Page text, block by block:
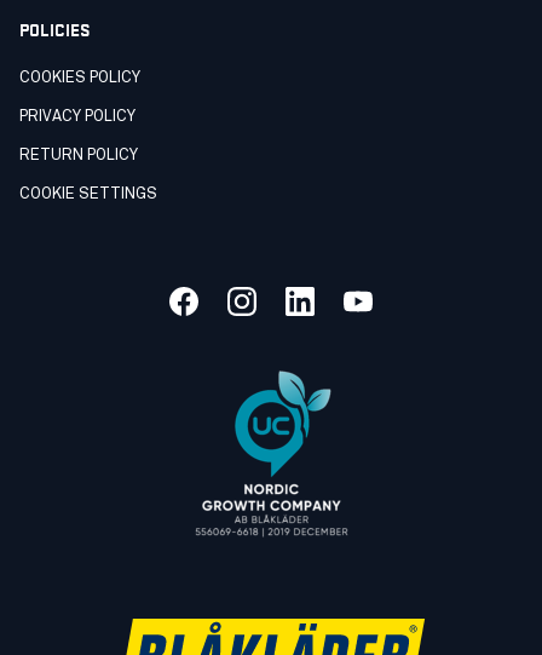
POLICIES
COOKIES POLICY
PRIVACY POLICY
RETURN POLICY
COOKIE SETTINGS